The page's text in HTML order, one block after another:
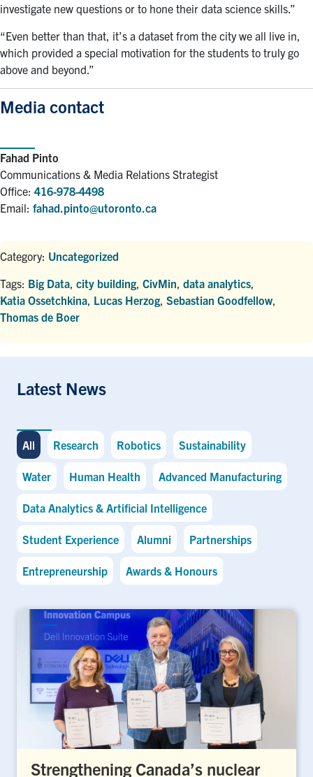
investigate new questions or to hone their data science skills.”
“Even better than that, it’s a dataset from the city we all live in,
which provided a special motivation for the students to truly go
above and beyond.”
Media contact
Fahad Pinto
Communications & Media Relations Strategist
Office: 416-978-4498
Email: fahad.pinto@utoronto.ca
Category: Uncategorized
Tags: Big Data city building CivMin data analytics
Katia Ossetchkina Lucas Herzog Sebastian Goodfellow
Thomas de Boer
Latest News
All Research Robotics Sustainability
Water Human Health Advanced Manufacturing
Data Analytics & Artificial Intelligence
Student Experience Alumni Partnerships
Entrepreneurship Awards & Honours
Strengthening Canada’s nuclear